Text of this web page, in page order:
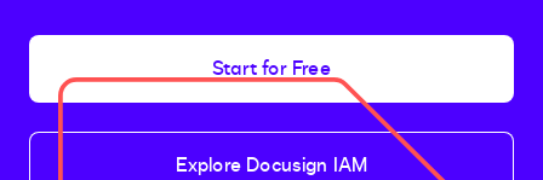
Start for Free
Explore Docusign IAM